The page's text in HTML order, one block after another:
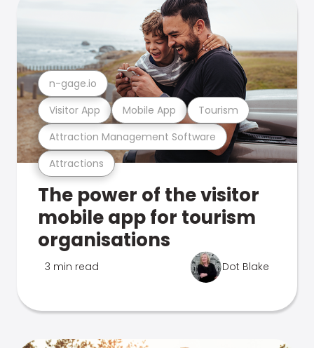
Attractions
Attraction Management Software
Visitor App Mobile App Tourism
n-gage.io
The power of the visitor
mobile app for tourism
organisations
3 min read Dot Blake